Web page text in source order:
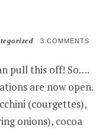
3 COMMENTS
pull this off! So….
are now open.
(courgettes),
onions), cocoa